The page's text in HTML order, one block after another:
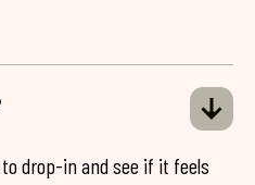
to drop-in and see if it feels